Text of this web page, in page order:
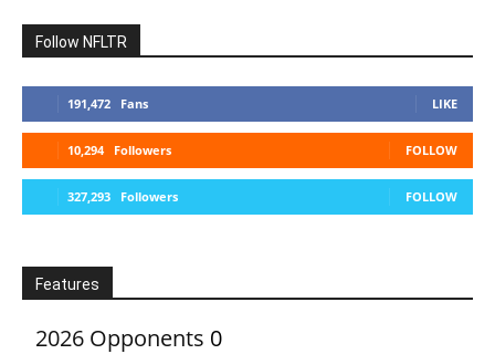
Follow NFLTR
191,472 Fans LIKE
10,294 Followers FOLLOW
327,293 Followers FOLLOW
Features
2026 Opponents 0